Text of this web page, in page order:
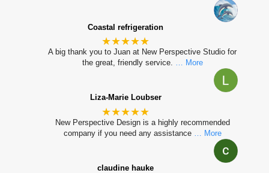
Coastal refrigeration
★★★★★
A big thank you to Juan at New Perspective Studio for
the great, friendly service. … More
Liza-Marie Loubser
★★★★★
New Perspective Design is a highly recommended
company if you need any assistance
… More
claudine hauke